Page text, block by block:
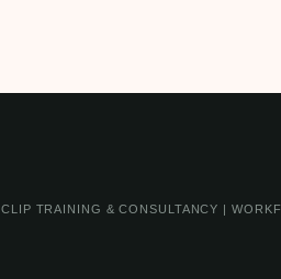
CLIP TRAINING & CONSULTANCY |